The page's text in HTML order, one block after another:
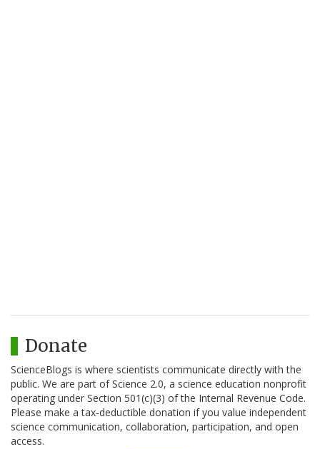
Donate
ScienceBlogs is where scientists communicate directly with the
public. We are part of Science 2.0, a science education nonprofit
operating under Section 501(c)(3) of the Internal Revenue Code.
Please make a tax-deductible donation if you value independent
science communication, collaboration, participation, and open
access.